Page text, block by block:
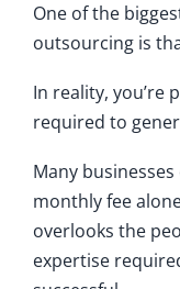
One of the
outsourcing is
In reality, you’re
required to
Many
monthly fee
overlooks the
expertise